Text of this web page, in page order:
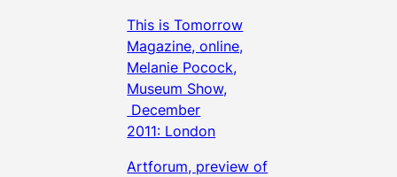
This is Tomorrow
Magazine, online,
Melanie Pocock,
Museum Show,
December
2011: London
Artforum, preview of